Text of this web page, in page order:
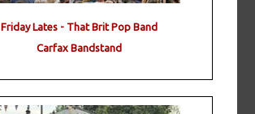
Friday Lates - That Brit Pop Band
Carfax Bandstand